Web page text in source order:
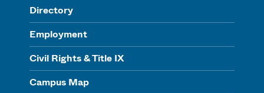
Directory
Employment
Civil Rights & Title IX
Campus Map